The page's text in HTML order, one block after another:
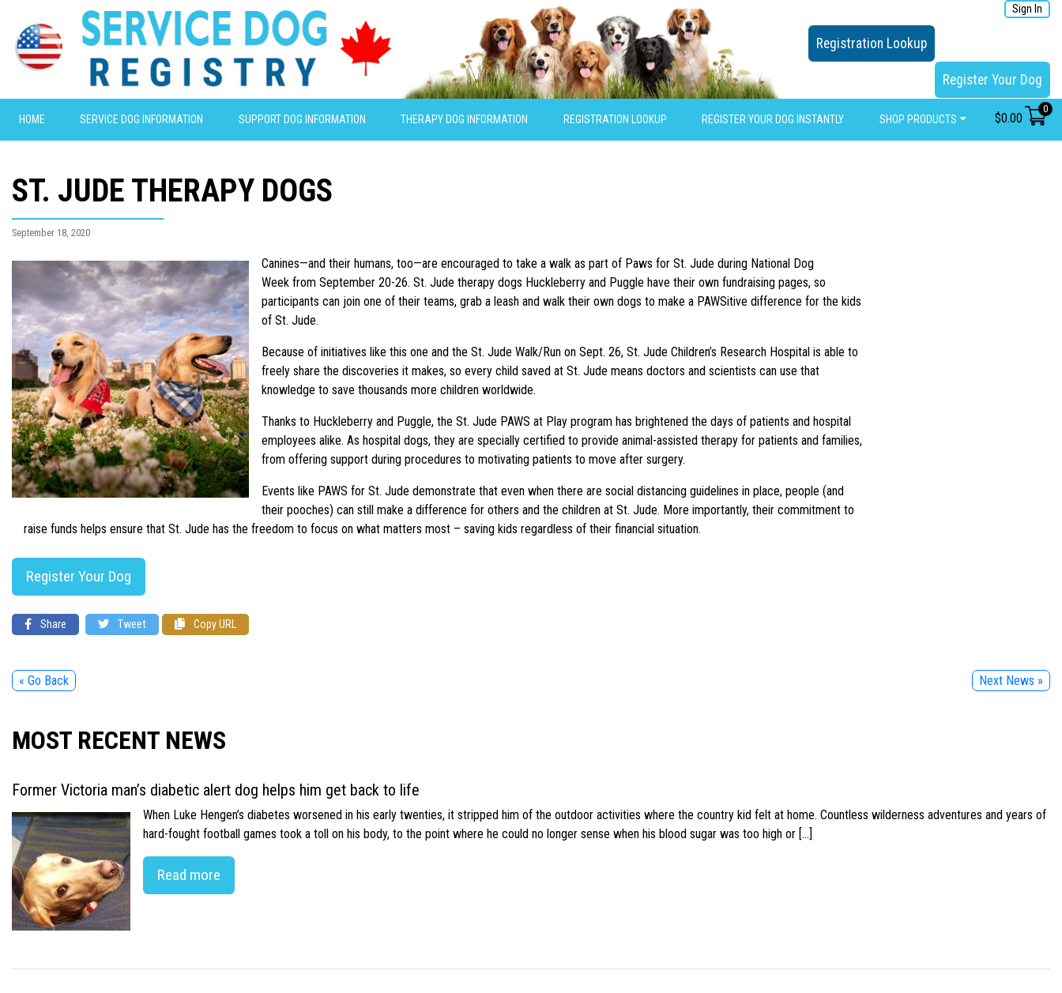
Sign In
Registration Lookup
Register Your Dog
HOME SERVICE DOG INFORMATION SUPPORT DOG INFORMATION THERAPY DOG INFORMATION REGISTRATION LOOKUP REGISTER YOUR DOG INSTANTLY SHOP PRODUCTS $0.00
0
ST. JUDE THERAPY DOGS
September 18, 2020
Canines—and their humans, too—are encouraged to take a walk as part of Paws for St. Jude during National Dog
Week from September 20-26. St. Jude therapy dogs Huckleberry and Puggle have their own fundraising pages, so
participants can join one of their teams, grab a leash and walk their own dogs to make a PAWSitive difference for the kids
of St. Jude.
Because of initiatives like this one and the St. Jude Walk/Run on Sept. 26, St. Jude Children’s Research Hospital is able to
freely share the discoveries it makes, so every child saved at St. Jude means doctors and scientists can use that
knowledge to save thousands more children worldwide.
Thanks to Huckleberry and Puggle, the St. Jude PAWS at Play program has brightened the days of patients and hospital
employees alike. As hospital dogs, they are specially certified to provide animal-assisted therapy for patients and families,
from offering support during procedures to motivating patients to move after surgery.
Events like PAWS for St. Jude demonstrate that even when there are social distancing guidelines in place, people (and
their pooches) can still make a difference for others and the children at St. Jude. More importantly, their commitment to
raise funds helps ensure that St. Jude has the freedom to focus on what matters most – saving kids regardless of their financial situation.
Register Your Dog
Share Tweet Copy URL
« Go Back Next News »
MOST RECENT NEWS
Former Victoria man’s diabetic alert dog helps him get back to life
When Luke Hengen’s diabetes worsened in his early twenties, it stripped him of the outdoor activities where the country kid felt at home. Countless wilderness adventures and years of
hard-fought football games took a toll on his body, to the point where he could no longer sense when his blood sugar was too high or […]
Read more